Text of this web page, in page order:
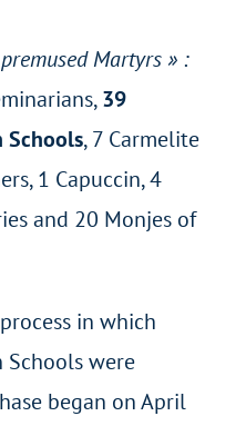
Martyrs » :
39
Schools, 7 Carmelite
1 Capuccin, 4
and 20 Monjes of
in which
Schools were
began on April